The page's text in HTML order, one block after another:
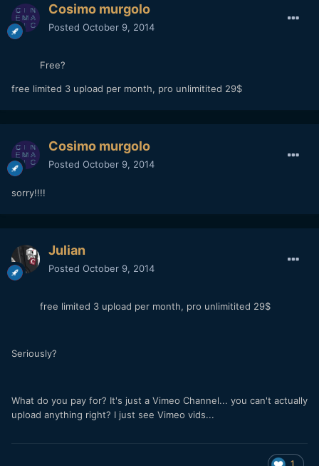
Cosimo murgolo
Posted October 9, 2014
Free?
free limited 3 upload per month, pro unlimitited 29$
Cosimo murgolo
Posted October 9, 2014
sorry!!!!
Julian
Posted October 9, 2014
free limited 3 upload per month, pro unlimitited 29$
Seriously?
What do you pay for? It's just a Vimeo Channel... you can't actually
upload anything right? I just see Vimeo vids...
1